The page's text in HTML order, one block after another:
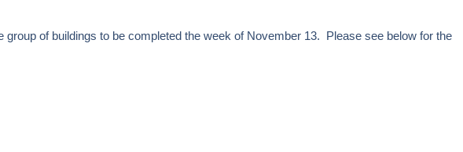
of buildings to be completed the week of November 13. Please see below for the